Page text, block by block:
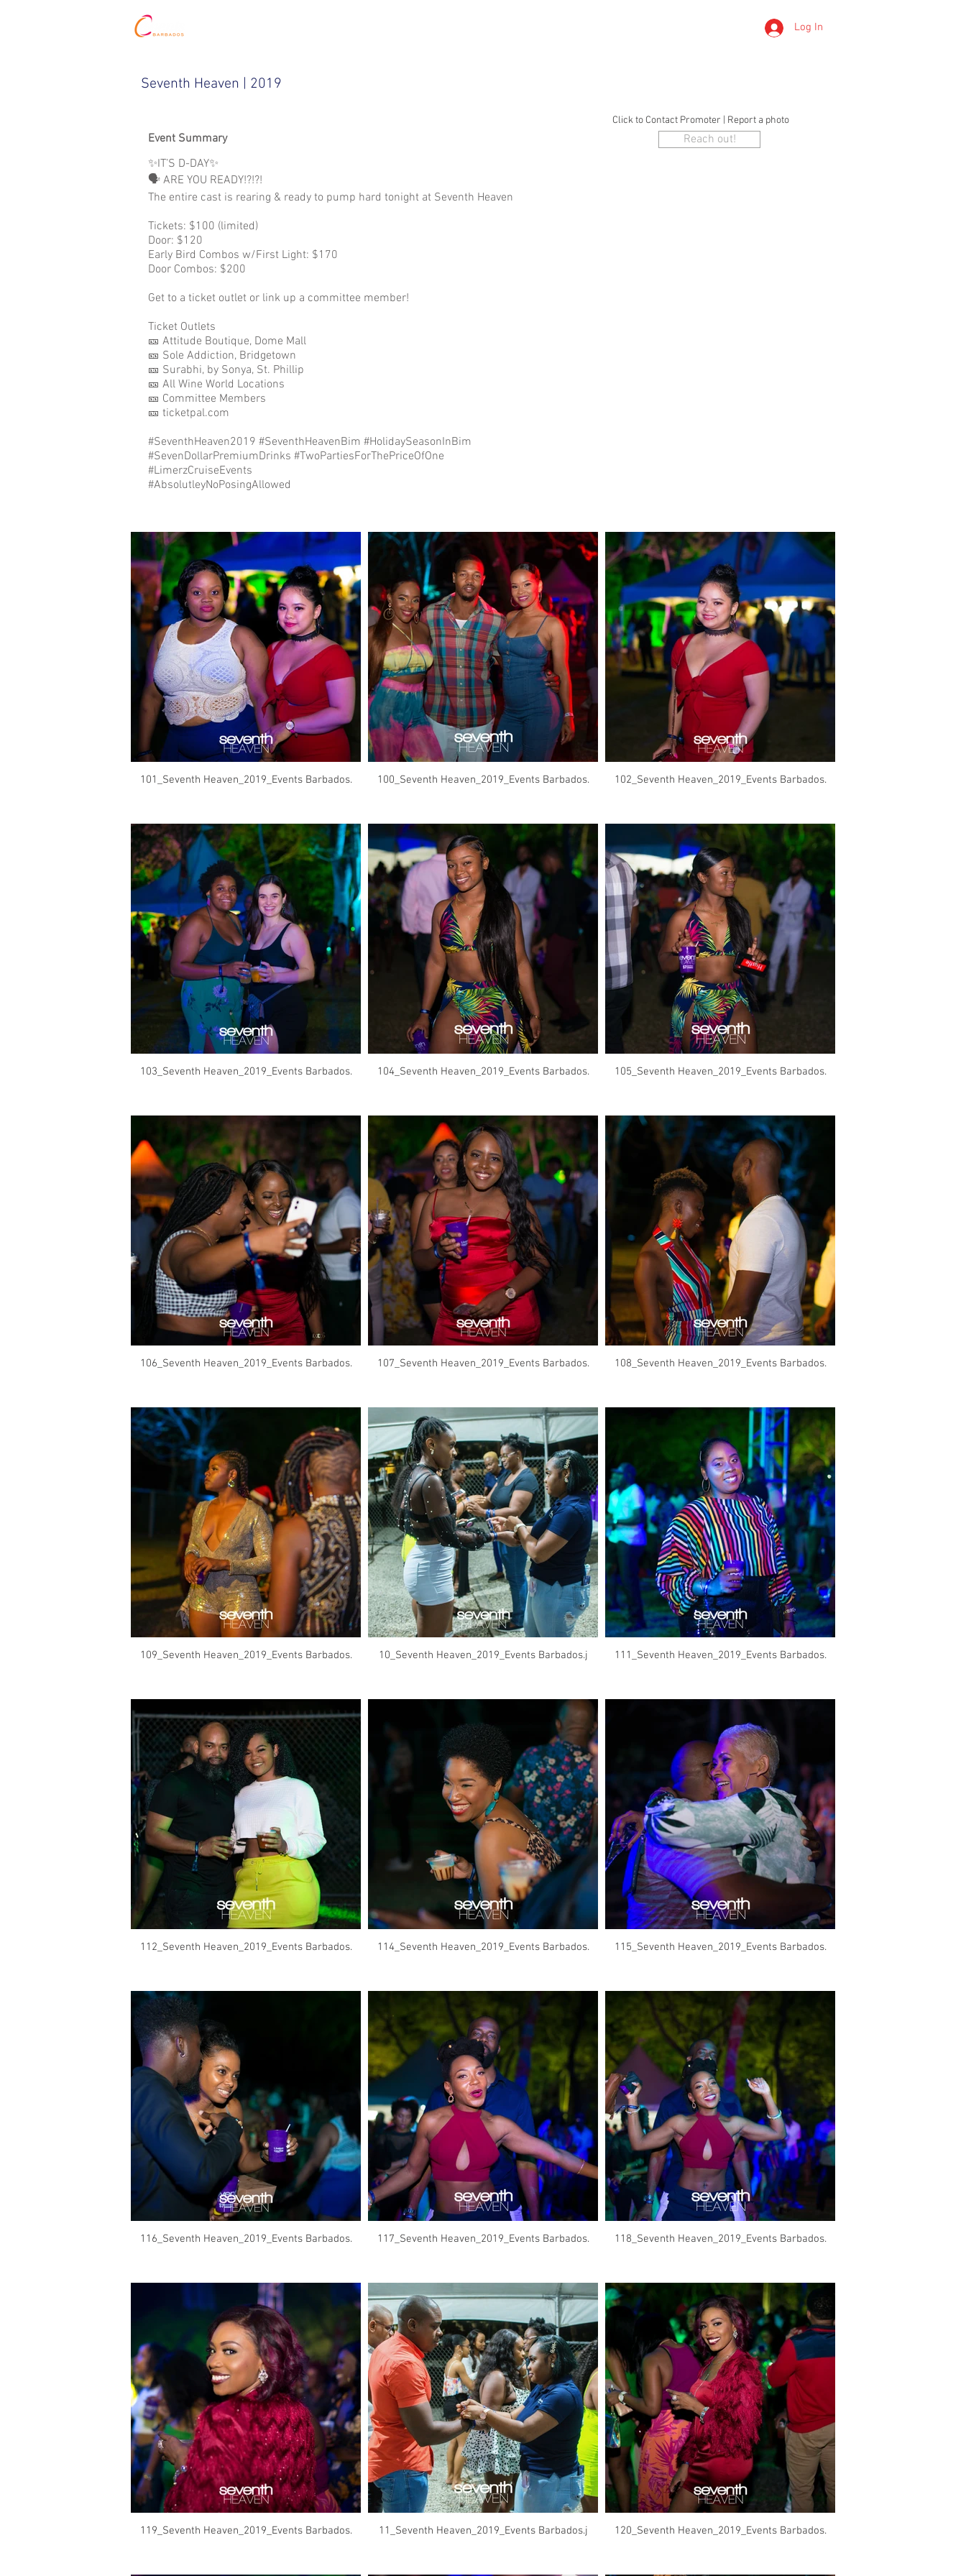
Log In
Seventh Heaven | 2019
Event Summary
✨IT’S D-DAY✨⁣
🗣 ARE YOU READY!?!?!⁣⁣
The entire cast is rearing & ready to pump hard tonight at Seventh Heaven ⁣
Tickets: $100 (limited)⁣
Door: $120⁣
Early Bird Combos w/First Light: $170 ⁣
Door Combos: $200 ⁣
Get to a ticket outlet or link up a committee member! ⁣
Ticket Outlets⁣⁣⁣⁣⁣⁣⁣
🎫 Attitude Boutique, Dome Mall⁣⁣⁣⁣⁣⁣⁣
🎫 Sole Addiction, Bridgetown⁣⁣⁣⁣⁣⁣⁣
🎫 Surabhi, by Sonya, St. Phillip ⁣⁣
🎫 All Wine World Locations⁣⁣⁣⁣⁣⁣⁣
🎫 Committee Members⁣⁣⁣⁣⁣⁣⁣
🎫 ticketpal.com⁣⁣⁣⁣⁣⁣⁣
#SeventhHeaven2019 #SeventhHeavenBim #HolidaySeasonInBim
#SevenDollarPremiumDrinks #TwoPartiesForThePriceOfOne⁣⁣⁣⁣⁣⁣⁣
#LimerzCruiseEvents⁣⁣⁣⁣⁣⁣
#AbsolutleyNoPosingAllowed
Click to Contact Promoter | Report a photo
Reach out!
101_Seventh Heaven_2019_Events Barbados. 100_Seventh Heaven_2019_Events Barbados. 102_Seventh Heaven_2019_Events Barbados.
103_Seventh Heaven_2019_Events Barbados. 104_Seventh Heaven_2019_Events Barbados. 105_Seventh Heaven_2019_Events Barbados.
106_Seventh Heaven_2019_Events Barbados. 107_Seventh Heaven_2019_Events Barbados. 108_Seventh Heaven_2019_Events Barbados.
109_Seventh Heaven_2019_Events Barbados. 10_Seventh Heaven_2019_Events Barbados.j 111_Seventh Heaven_2019_Events Barbados.
112_Seventh Heaven_2019_Events Barbados. 114_Seventh Heaven_2019_Events Barbados. 115_Seventh Heaven_2019_Events Barbados.
116_Seventh Heaven_2019_Events Barbados. 117_Seventh Heaven_2019_Events Barbados. 118_Seventh Heaven_2019_Events Barbados.
119_Seventh Heaven_2019_Events Barbados. 11_Seventh Heaven_2019_Events Barbados.j 120_Seventh Heaven_2019_Events Barbados.